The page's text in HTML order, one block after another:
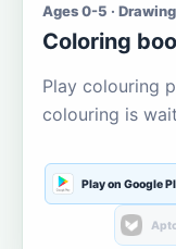
Ages 0-5 ·
Coloring
Play colouring
colouring is
Play on Google